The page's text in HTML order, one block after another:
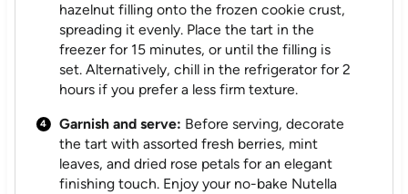
hazelnut filling onto the frozen cookie crust,
spreading it evenly. Place the tart in the
freezer for 15 minutes, or until the filling is
set. Alternatively, chill in the refrigerator for 2
hours if you prefer a less firm texture.
Garnish and serve: Before serving, decorate
the tart with assorted fresh berries, mint
leaves, and dried rose petals for an elegant
finishing touch. Enjoy your no-bake Nutella